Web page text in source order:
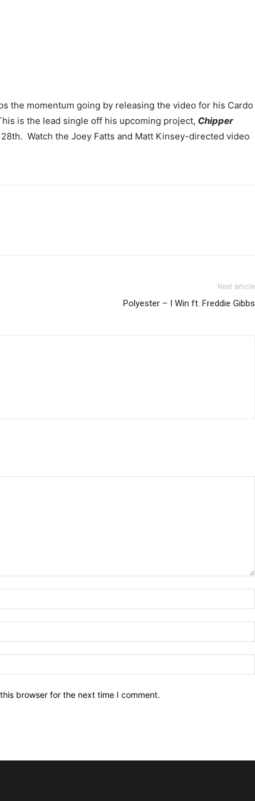
the momentum going by releasing the video for his Cardo
is the lead single off his upcoming project, Chipper
Watch the Joey Fatts and Matt Kinsey-directed video
Next article
Polyester – I Win ft. Freddie Gibbs
browser for the next time I comment.